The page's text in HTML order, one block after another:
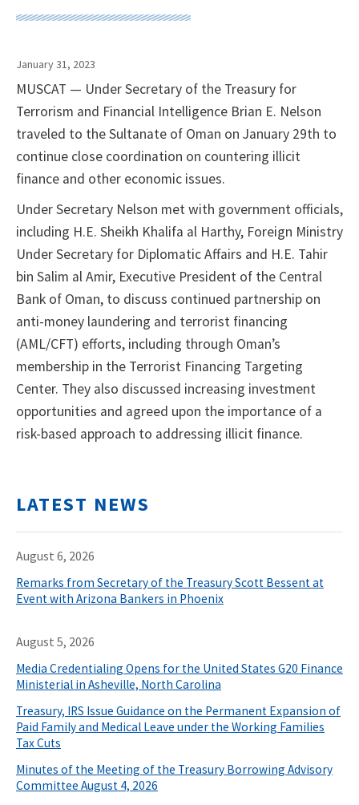
January 31, 2023
MUSCAT — Under Secretary of the Treasury for
Terrorism and Financial Intelligence Brian E. Nelson
traveled to the Sultanate of Oman on January 29th to
continue close coordination on countering illicit
finance and other economic issues.
Under Secretary Nelson met with government officials,
including H.E. Sheikh Khalifa al Harthy, Foreign Ministry
Under Secretary for Diplomatic Affairs and H.E. Tahir
bin Salim al Amir, Executive President of the Central
Bank of Oman, to discuss continued partnership on
anti-money laundering and terrorist financing
(AML/CFT) efforts, including through Oman’s
membership in the Terrorist Financing Targeting
Center. They also discussed increasing investment
opportunities and agreed upon the importance of a
risk-based approach to addressing illicit finance.
LATEST NEWS
August 6, 2026
Remarks from Secretary of the Treasury Scott Bessent at
Event with Arizona Bankers in Phoenix
August 5, 2026
Media Credentialing Opens for the United States G20 Finance
Ministerial in Asheville, North Carolina
Treasury, IRS Issue Guidance on the Permanent Expansion of
Paid Family and Medical Leave under the Working Families
Tax Cuts
Minutes of the Meeting of the Treasury Borrowing Advisory
Committee August 4, 2026